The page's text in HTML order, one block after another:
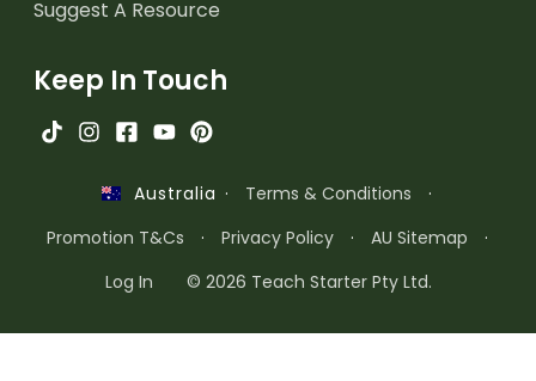
Suggest A Resource
Keep In Touch
Australia · Terms & Conditions
·
Promotion T&Cs
· Privacy Policy · AU Sitemap
·
Log In
© 2026 Teach Starter Pty Ltd.